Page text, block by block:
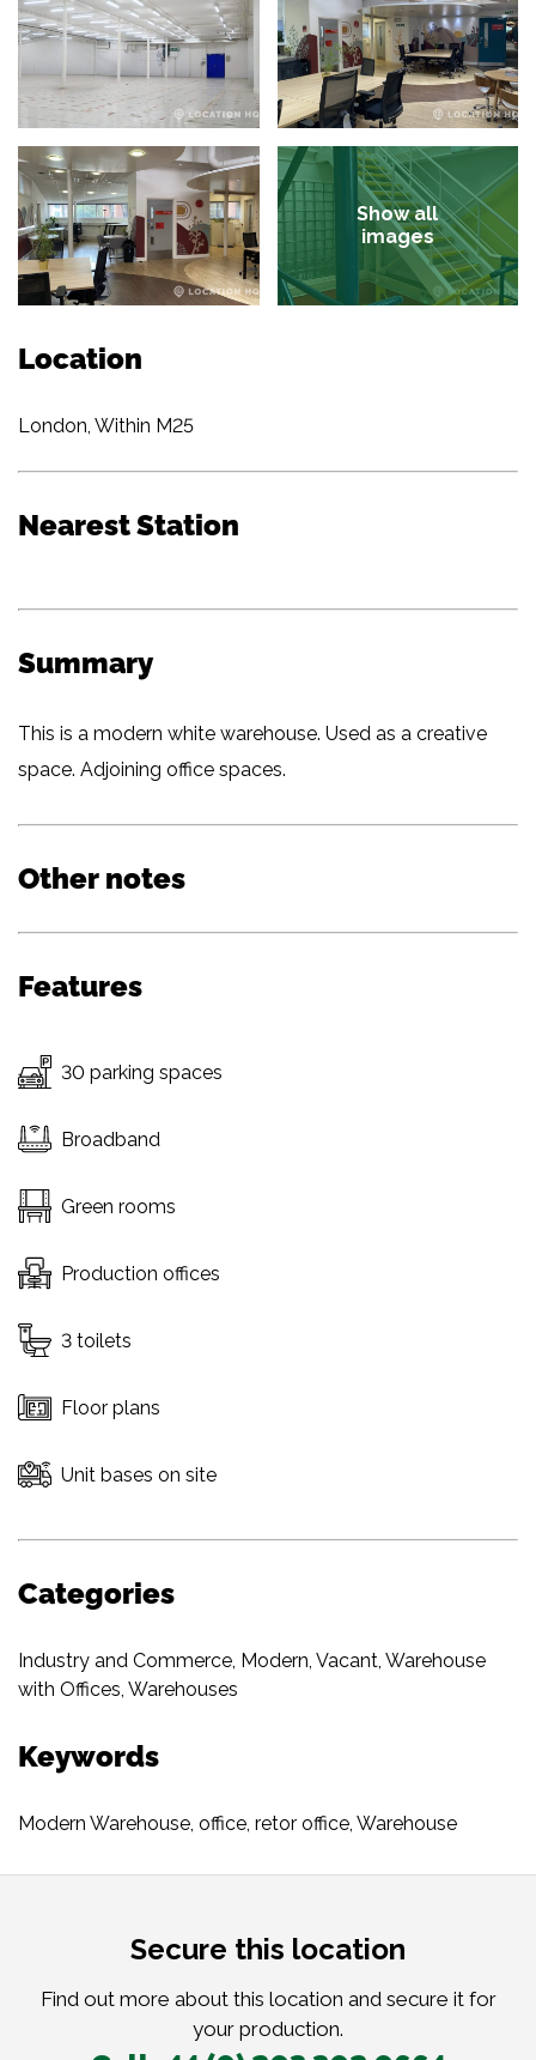
Show all
images
Location
London, Within M25
Nearest Station
Summary
This is a modern white warehouse. Used as a creative
space. Adjoining office spaces.
Other notes
Features
30 parking spaces
Broadband
Green rooms
Production offices
3 toilets
Floor plans
Unit bases on site
Categories
Industry and Commerce, Modern, Vacant, Warehouse
with Offices, Warehouses
Keywords
Modern Warehouse, office, retor office, Warehouse
Secure this location
Find out more about this location and secure it for
your production.